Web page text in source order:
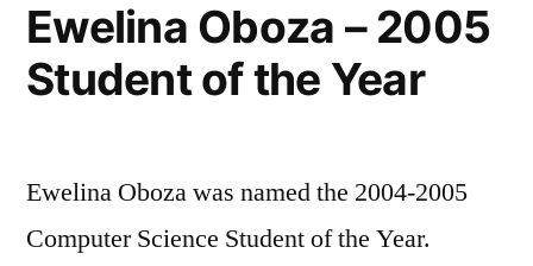
Ewelina Oboza – 2005
Student of the Year
Ewelina Oboza was named the 2004-2005
Computer Science Student of the Year.